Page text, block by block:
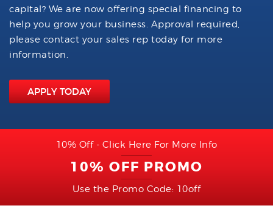
capital? We are now offering special financing to
help you grow your business. Approval required,
please contact your sales rep today for more
information.
APPLY TODAY
10% Off - Click Here For More Info
10% OFF PROMO
Use the Promo Code: 10off